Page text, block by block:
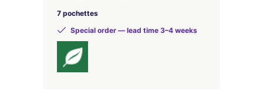
7 pochettes
Special order — lead time 3–4 weeks